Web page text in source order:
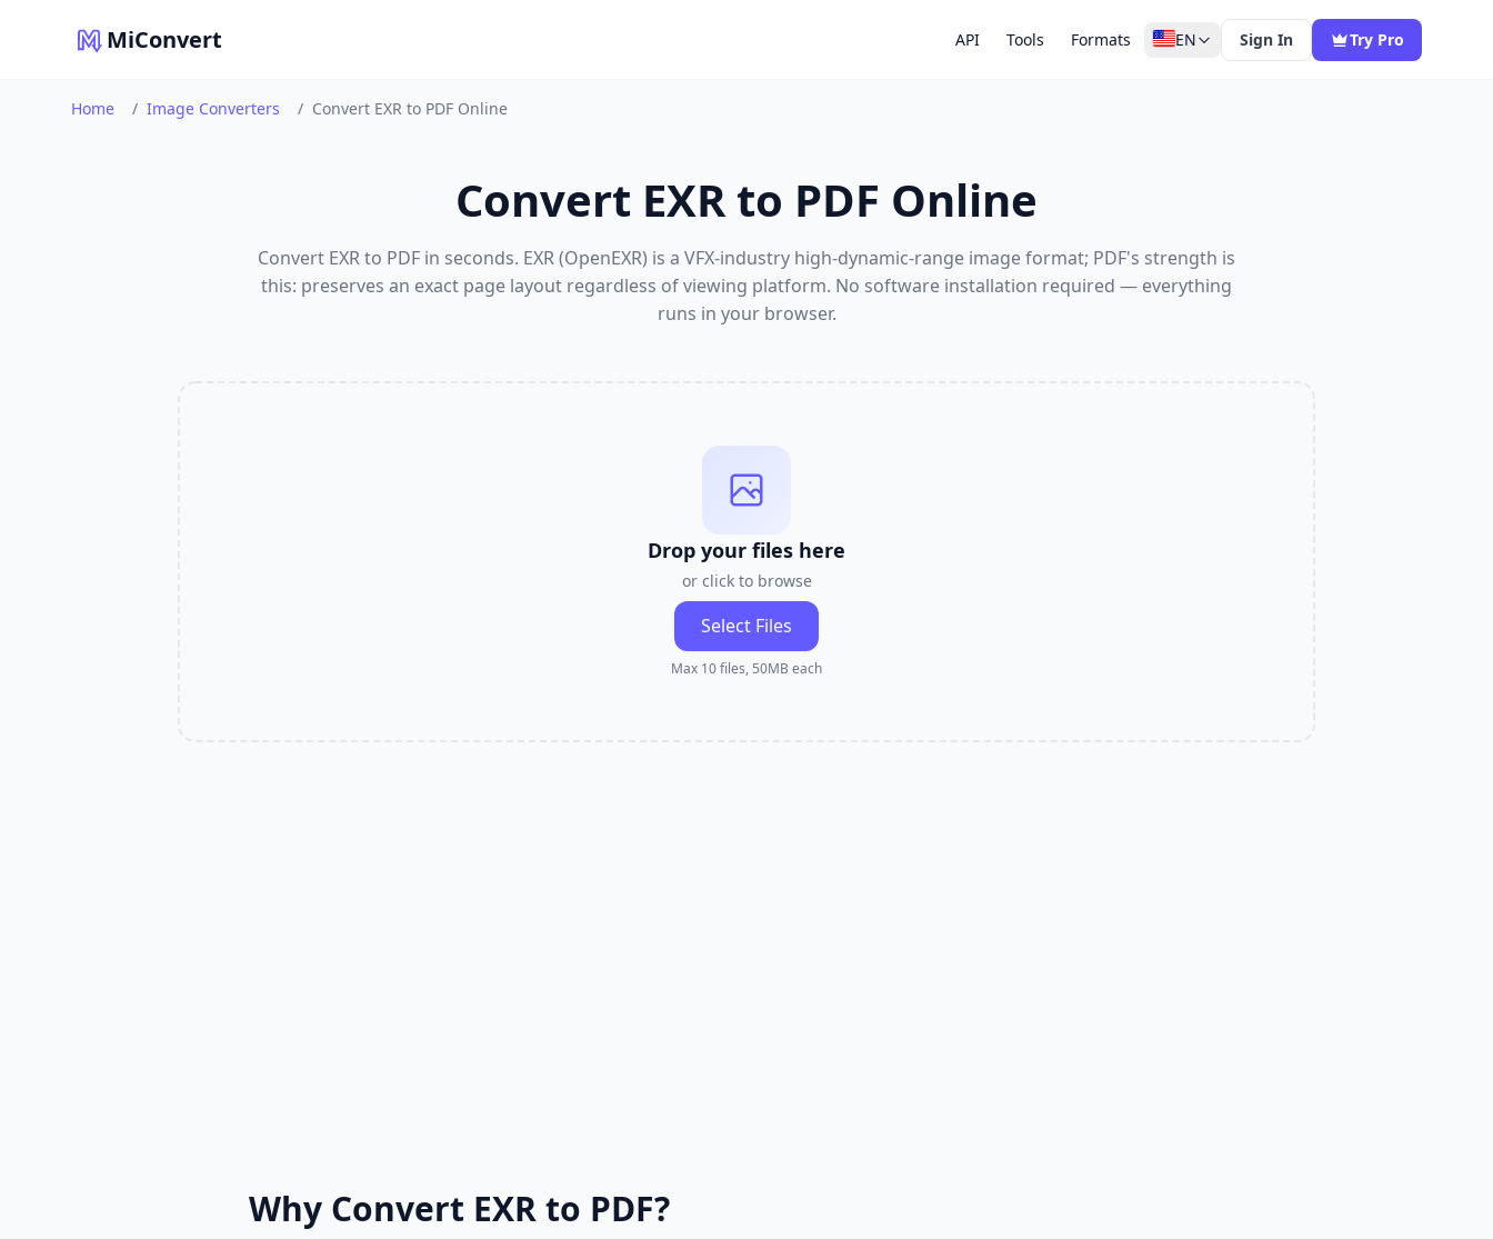
MiConvert API Tools Formats EN Sign In Try Pro
Home / Image Converters / Convert EXR to PDF Online
Convert EXR to PDF Online
Convert EXR to PDF in seconds. EXR (OpenEXR) is a VFX-industry high-dynamic-range image format; PDF's strength is
this: preserves an exact page layout regardless of viewing platform. No software installation required — everything
runs in your browser.
Drop your files here
or click to browse
Select Files
Max 10 files, 50MB each
Why Convert EXR to PDF?